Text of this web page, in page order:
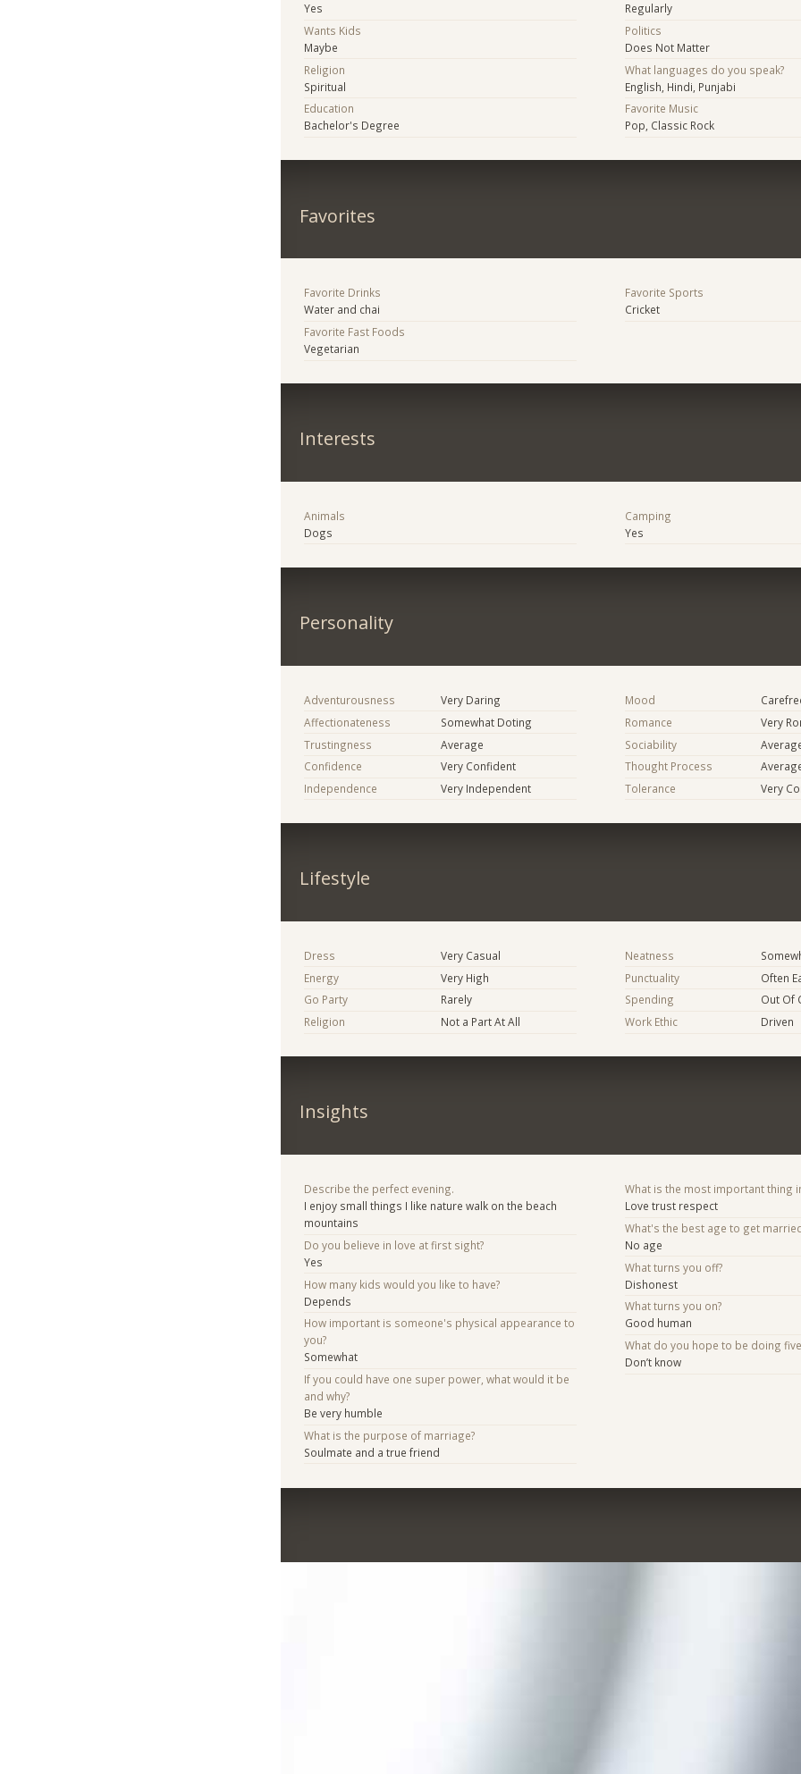
Yes
Wants Kids
Maybe
Religion
Spiritual
Education
Bachelor's Degree
Regularly
Politics
Does Not Matter
What languages do you speak?
English, Hindi, Punjabi
Favorite Music
Pop, Classic Rock
Favorites
Favorite Drinks
Water and chai
Favorite Fast Foods
Vegetarian
Favorite Sports
Cricket
Interests
Animals
Dogs
Camping
Yes
Personality
Adventurousness
Very Daring
Affectionateness
Somewhat Doting
Trustingness
Average
Confidence
Very Confident
Independence
Very Independent
Mood
Romance
Very
Sociability
Thought Process
Tolerance
Very
Lifestyle
Dress
Very Casual
Energy
Very High
Go Party
Rarely
Religion
Not a Part At All
Neatness
Punctuality
Often
Spending
Out Of
Work Ethic
Driven
Insights
Describe the perfect evening.
I enjoy small things I like nature walk on the beach
mountains
Do you believe in love at first sight?
Yes
How many kids would you like to have?
Depends
How important is someone's physical appearance to
you?
Somewhat
If you could have one super power, what would it be
and why?
Be very humble
What is the purpose of marriage?
Soulmate and a true friend
What is the most important thing
Love trust respect
What's the best age to get
No age
What turns you off?
Dishonest
What turns you on?
Good human
What do you hope to be doing
Don’t know